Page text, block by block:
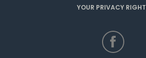
YOUR PRIVACY